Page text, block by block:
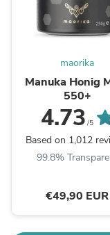
maorika
Manuka Honig
550+
4.73 /5
Based on 1,012
99.8%
€49,90 EUR